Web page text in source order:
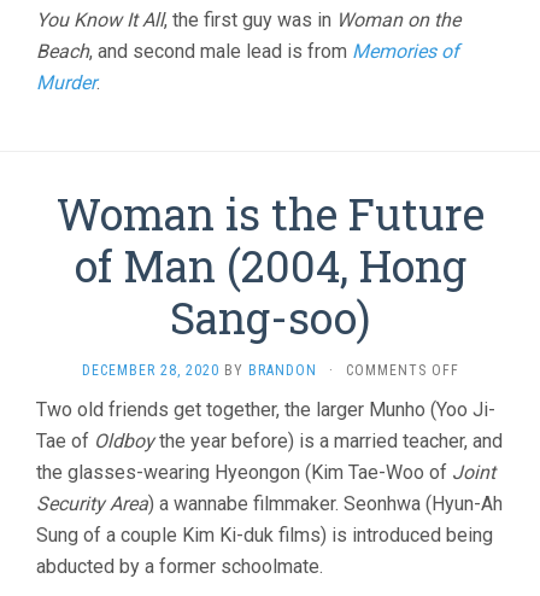
You Know It All, the first guy was in Woman on the
Beach, and second male lead is from Memories of
Murder.
Woman is the Future
of Man (2004, Hong
Sang-soo)
DECEMBER 28, 2020 BY BRANDON · COMMENTS OFFON
IS
THE
FUTURE
OF
MAN
(2004,
Two old friends get together, the larger Munho (Yoo Ji-
Tae of Oldboythe year before) is a married teacher, and
the glasses-wearing Hyeongon (Kim Tae-Woo of Joint
Security Area) a wannabe filmmaker. Seonhwa (Hyun-Ah
Sung of a couple Kim Ki-duk films) is introduced being
abducted by a former schoolmate.